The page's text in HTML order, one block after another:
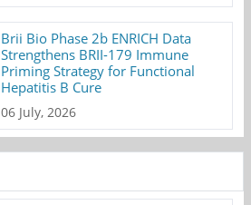
Brii Bio Phase 2b ENRICH Data
Strengthens BRII-179 Immune
Priming Strategy for Functional
Hepatitis B Cure
06 July, 2026